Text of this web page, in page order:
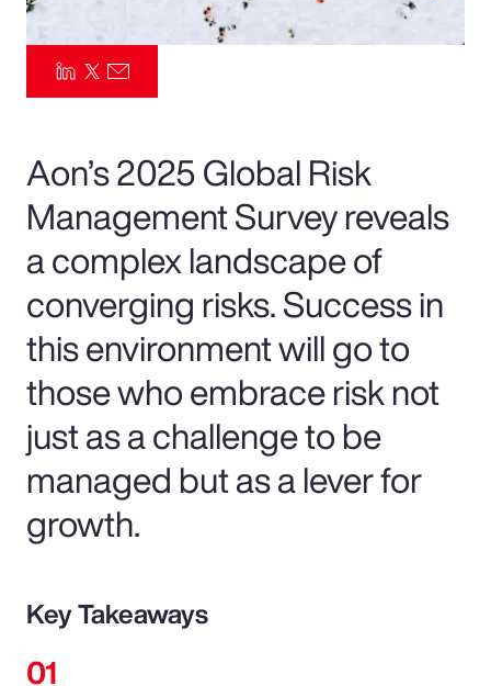
Aon’s 2025 Global Risk
Management Survey reveals
a complex landscape of
converging risks. Success in
this environment will go to
those who embrace risk not
just as a challenge to be
managed but as a lever for
growth.
Key Takeaways